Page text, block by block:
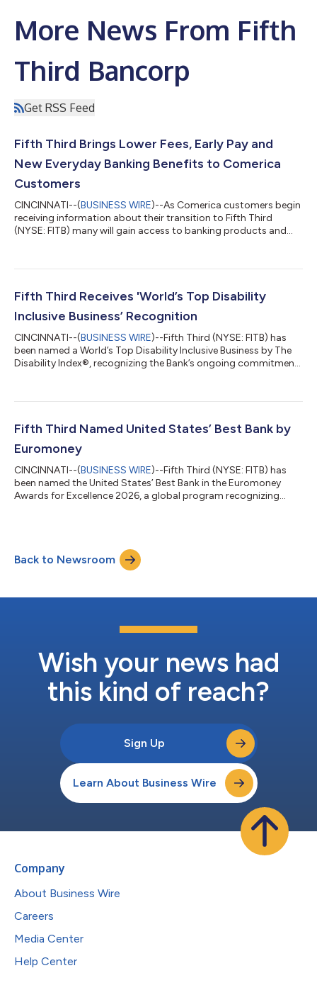
More News From Fifth
Third Bancorp
Get RSS Feed
Fifth Third Brings Lower Fees, Early Pay and
New Everyday Banking Benefits to Comerica
Customers
CINCINNATI--(BUSINESS WIRE)--As Comerica customers begin
receiving information about their transition to Fifth Third
(NYSE: FITB) many will gain access to banking products and
finances. Beginning this week, customers are receiving
Comerica accounts will transition to comparable Fifth Third
Fifth Third Receives 'World’s Top Disability
Inclusive Business’ Recognition
CINCINNATI--(BUSINESS WIRE)--Fifth Third (NYSE: FITB) has
been named a World’s Top Disability Inclusive Business by The
Disability Index®, recognizing the Bank’s ongoing commitment
solutions and community partnerships. The recognition
employees to grow their careers, contribute their talents, and
Fifth Third Named United States’ Best Bank by
Euromoney
CINCINNATI--(BUSINESS WIRE)--Fifth Third (NYSE: FITB) has
been named the United States’ Best Bank in the Euromoney
Awards for Excellence 2026, a global program recognizing
with Comerica, Fifth Third is now the ninth-largest US bank,
with greater scale, expanded growth opportunities, and
Back to Newsroom
Wish your news had
this kind of reach?
Sign Up
Learn About Business Wire
Company
About Business Wire
Careers
Media Center
Help Center